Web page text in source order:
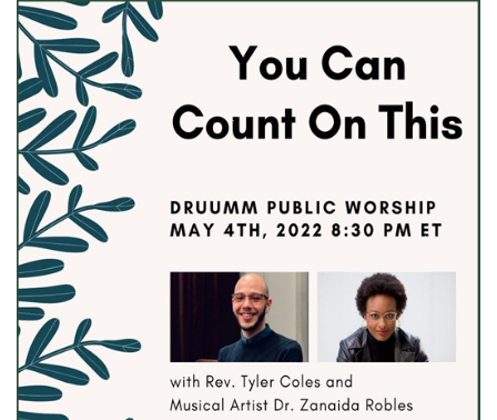
17 18
24 25 27 28 29
31 2 3 6